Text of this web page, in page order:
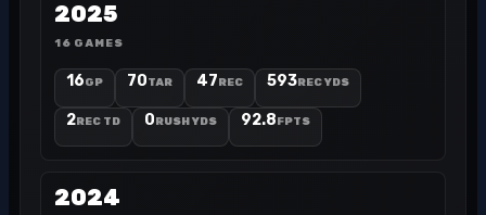
2025
16 GAMES
16GP 70TAR 47REC 593REC YDS
2REC TD 0RUSH YDS 92.8FPTS
2024